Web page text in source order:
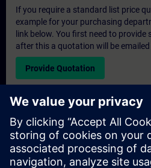
If you require a standard list price
example for your purchasing
link below. You first need to provide
after this a quotation will be emailed
Provide Quotation
Exclusive Training Enquiry
Please complete the enquiry form
quotation for an exclusive training
or at our SITRAIN training centre.